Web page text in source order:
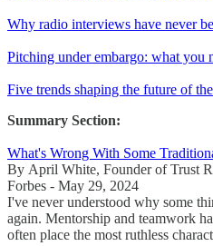
Why radio interviews have never
Pitching under embargo: what
Five trends shaping the future of
Summary Section:
What's Wrong With Some
By April White, Founder of Trust
Forbes - May 29, 2024
I've never understood why some
again. Mentorship and teamwork
often place the most ruthless